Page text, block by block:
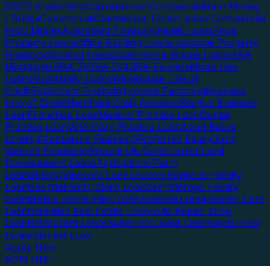
DSCR InvestmentConventional CommercialHard Money
/ BridgeCommercialCommercial ConstructionCommercial
Hard MoneyApartment FinancingHotel LoansRetail
Property LoansOffice Building LoansIndustrial Property
FinancingConduit LoansCommercial Bridge LoansSBA
MortgagesSBA 7aSBA 504SBA ExpressMixed Use
LoansMultifamily LoansWarehouse Line of
CreditEquipment FinancingInvoice FactoringBusiness
Line of CreditMerchant Cash AdvanceStartup Business
LoanFranchise LoanMedical Practice LoanDental
Practice LoanVeterinary Practice LoanAsset Based
LendingMezzanine FinancingPreferred EquityJoint
Venture FinancingGround Up ConstructionLand
Development LoansAgricultural/Farm
LoanWinery/Vineyard LoanChurch/Religious Facility
LoanGas Station/C-Store LoanSelf-Storage Facility
LoanMobile Home Park LoanAssisted Living/Senior Care
LoanCannabis Real Estate LoanAuto Repair Shop
LoanRestaurant LoanOwner Occupied Commercial Real
EstateBlanket Loan
Apply Now
NON-QM